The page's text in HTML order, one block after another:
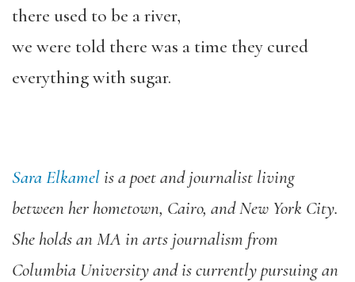
there used to be a river,
we were told there was a time they cured
everything with sugar.
Sara Elkamelis a poet and journalist living
between her hometown, Cairo, and New York City.
She holds an MA in arts journalism from
Columbia University and is currently pursuing an